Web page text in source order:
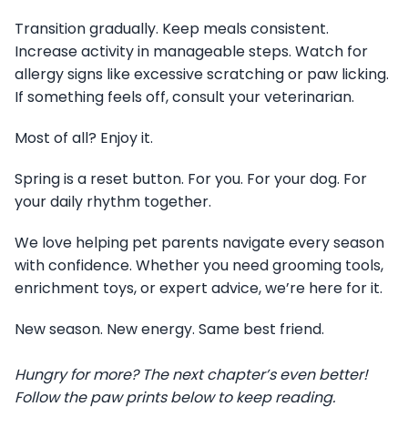
Transition gradually. Keep meals consistent.
Increase activity in manageable steps. Watch for
allergy signs like excessive scratching or paw licking.
If something feels off, consult your veterinarian.
Most of all? Enjoy it.
Spring is a reset button. For you. For your dog. For
your daily rhythm together.
We love helping pet parents navigate every season
with confidence. Whether you need grooming tools,
enrichment toys, or expert advice, we’re here for it.
New season. New energy. Same best friend.
Hungry for more? The next chapter’s even better!
Follow the paw prints below to keep reading.